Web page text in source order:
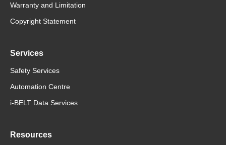
Warranty and Limitation
Copyright Statement
Services
Safety Services
Automation Centre
i-BELT Data Services
Resources